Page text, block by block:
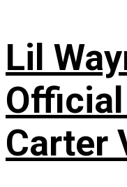
Lil
Official
Carter